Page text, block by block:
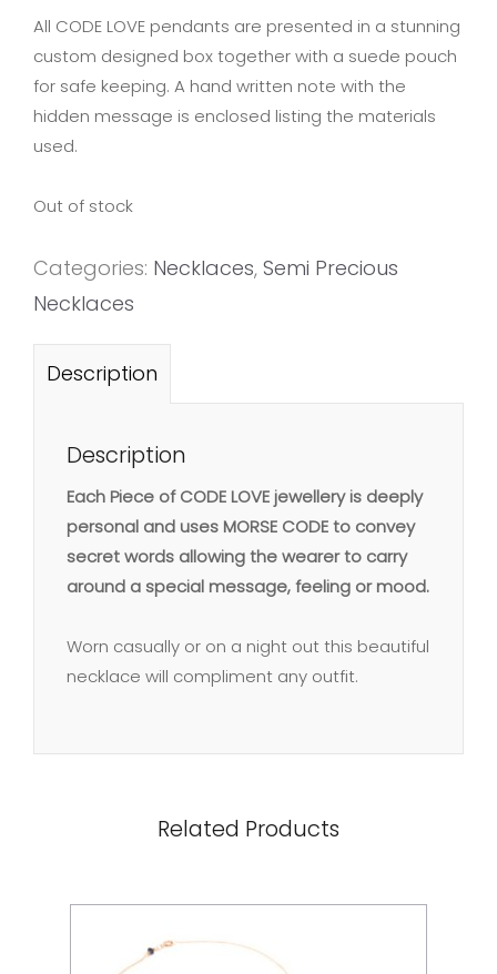
All CODE LOVE pendants are presented in a stunning
custom designed box together with a suede pouch
for safe keeping. A hand written note with the
hidden message is enclosed listing the materials
used.
Out of stock
Categories: Necklaces, Semi Precious
Necklaces
Description
Description
Each Piece of CODE LOVE jewellery is deeply
personal and uses MORSE CODE to convey
secret words allowing the wearer to carry
around a special message, feeling or mood.
Worn casually or on a night out this beautiful
necklace will compliment any outfit.
Related Products